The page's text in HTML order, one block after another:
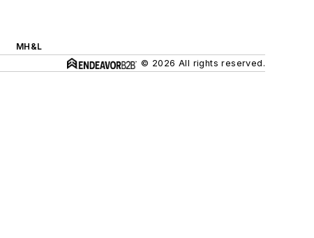
MH&L
© 2026 All rights reserved.